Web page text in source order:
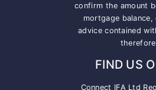
confirm the amount
mortgage
advice contained
FIND US
Connect IFA Ltd